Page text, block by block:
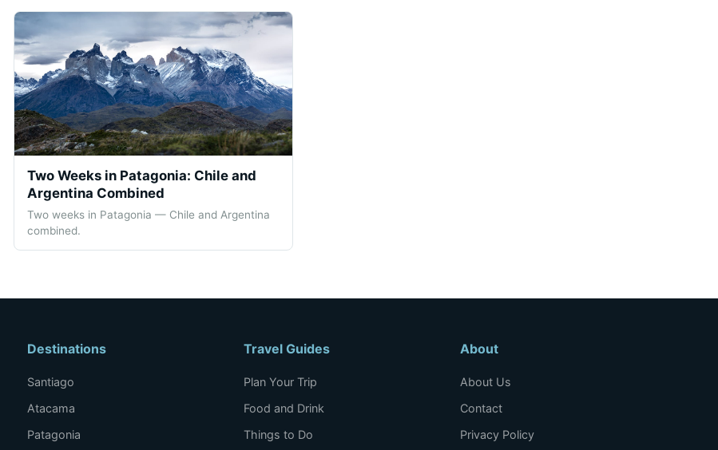
Two Weeks in Patagonia: Chile and
Argentina Combined
Two weeks in Patagonia — Chile and Argentina
combined.
Destinations
Santiago
Atacama
Patagonia
Travel Guides
Plan Your Trip
Food and Drink
Things to Do
About
About Us
Contact
Privacy Policy